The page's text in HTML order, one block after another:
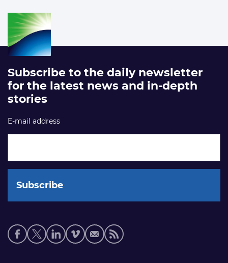
Subscribe to the daily newsletter
for the latest news and in-depth
stories
E-mail address
Social
media